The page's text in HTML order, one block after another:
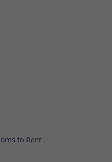
to Rent